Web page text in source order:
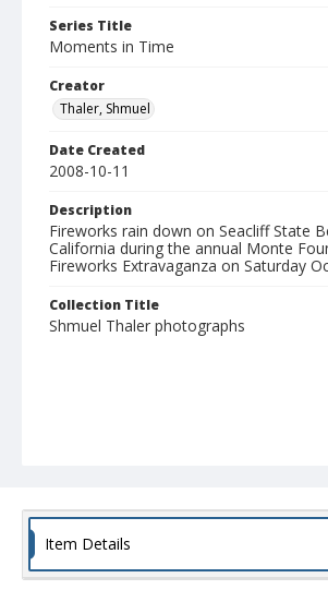
Series Title
Moments in Time
Creator
Thaler, Shmuel
Date Created
2008-10-11
Description
Fireworks rain down on Seacliff State
California during the annual Monte
Fireworks Extravaganza on Saturday
Collection Title
Shmuel Thaler photographs
Item Details